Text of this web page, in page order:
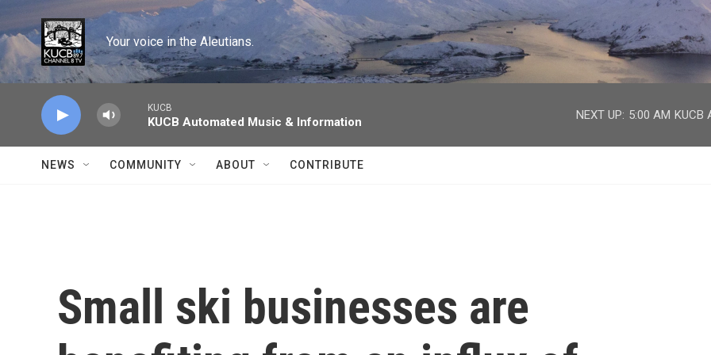
Skip to main content
Your voice in the Aleutians.
KUCB
KUCB Automated Music & Information
NEXT UP: 5:00 AM KUCB
NEWS COMMUNITY ABOUT CONTRIBUTE
Small ski businesses are
facebook
twitter
youtube
instagram